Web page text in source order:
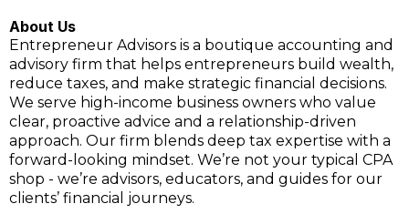
About Us
Entrepreneur Advisors is a boutique accounting and
advisory firm that helps entrepreneurs build wealth,
reduce taxes, and make strategic financial decisions.
We serve high-income business owners who value
clear, proactive advice and a relationship-driven
approach. Our firm blends deep tax expertise with a
forward-looking mindset. We’re not your typical CPA
shop - we’re advisors, educators, and guides for our
clients’ financial journeys.